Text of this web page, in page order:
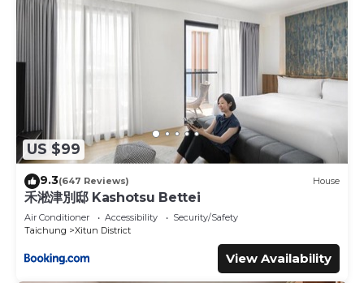
US $99
9.3(647 Reviews) House
禾淞津別邸 Kashotsu Bettei
Air Conditioner Accessibility
Security/Safety
Taichung
Xitun District
View Availability